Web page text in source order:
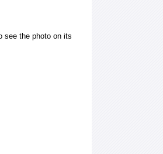
see the photo on its